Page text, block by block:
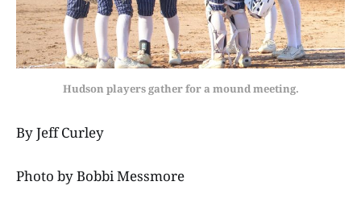
Hudson players gather for a mound meeting.
By Jeff Curley
Photo by Bobbi Messmore